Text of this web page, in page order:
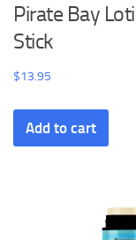
Pirate Bay
Stick
$13.95
Add to cart